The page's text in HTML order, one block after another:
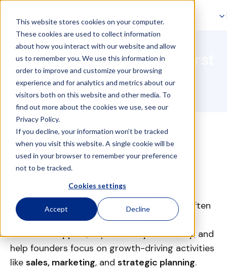
This website stores cookies on your computer.
These cookies are used to collect information
about how you interact with our website and allow
us to remember you. We use this information in
order to improve and customize your browsing
experience and for analytics and metrics about our
visitors both on this website and other media. To
find out more about the cookies we use, see our
Privacy Policy.
If you decline, your information won’t be tracked
when you visit this website. A single cookie will be
used in your browser to remember your preference
not to be tracked.
Cookies settings
Accept Decline
Skip to main content
Entrepreneur & Solo-
Entrepreneur: why your first
hire should be a VA?
For solo entrepreneurs and early-stage
startups, hiring a
Virtual Assistant (VA)is often
the smartest first move. VAs providecost-
effective support, improvedaily efficiency, and
help founders focus on growth-driving activities
like sales, marketing, and strategic planning.